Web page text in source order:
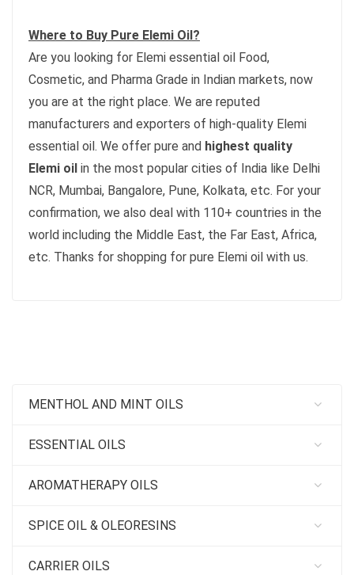
Where to Buy Pure Elemi Oil?
Are you looking for Elemi essential oil Food,
Cosmetic, and Pharma Grade in Indian markets, now
you are at the right place. We are reputed
manufacturers and exporters of high-quality Elemi
essential oil. We offer pure and highest quality
Elemi oil in the most popular cities of India like Delhi
NCR, Mumbai, Bangalore, Pune, Kolkata, etc. For your
confirmation, we also deal with 110+ countries in the
world including the Middle East, the Far East, Africa,
etc. Thanks for shopping for pure Elemi oil with us.
MENTHOL AND MINT OILS
ESSENTIAL OILS
AROMATHERAPY OILS
SPICE OIL & OLEORESINS
CARRIER OILS